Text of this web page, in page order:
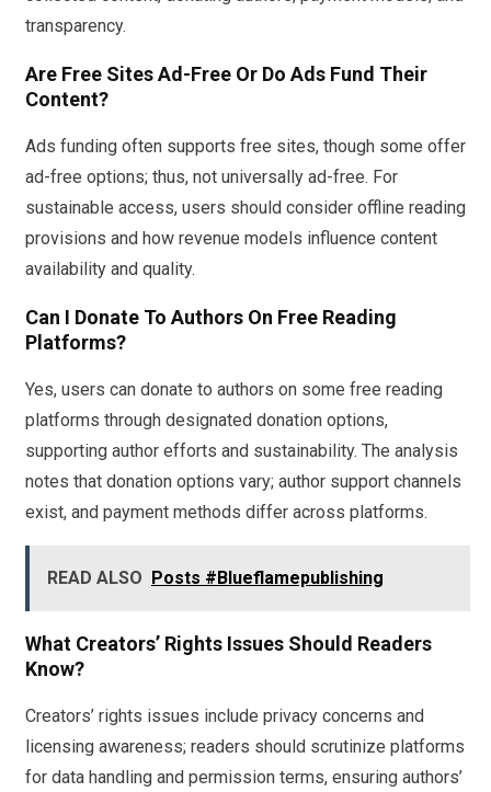
transparency.
Are Free Sites Ad-Free Or Do Ads Fund Their
Content?
Ads funding often supports free sites, though some offer
ad-free options; thus, not universally ad-free. For
sustainable access, users should consider offline reading
provisions and how revenue models influence content
availability and quality.
Can I Donate To Authors On Free Reading
Platforms?
Yes, users can donate to authors on some free reading
platforms through designated donation options,
supporting author efforts and sustainability. The analysis
notes that donation options vary; author support channels
exist, and payment methods differ across platforms.
READ ALSO Posts #Blueflamepublishing
What Creators’ Rights Issues Should Readers
Know?
Creators’ rights issues include privacy concerns and
licensing awareness; readers should scrutinize platforms
for data handling and permission terms, ensuring authors’